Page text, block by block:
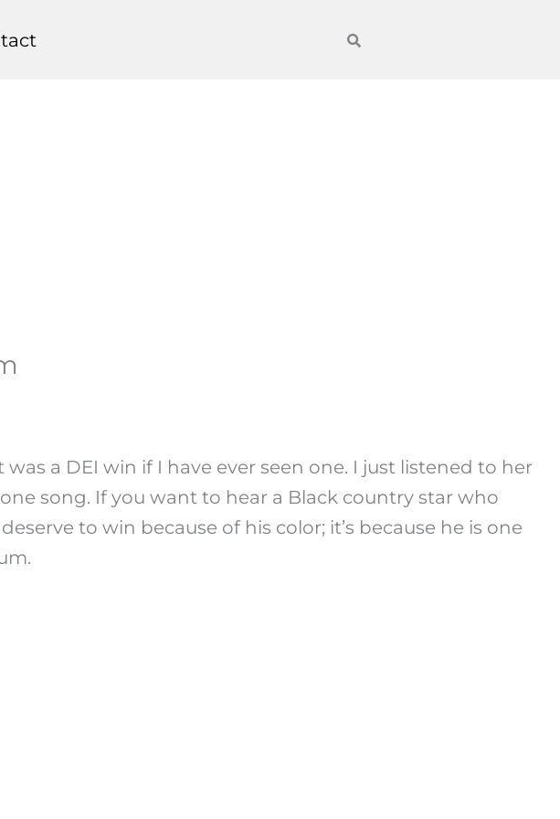
was a DEI win if I have ever seen one. I just listened to her
one song. If you want to hear a Black country star who
to win because of his color; it’s because he is one